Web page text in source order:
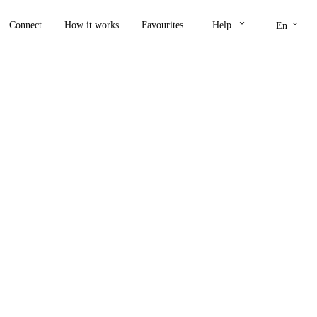
Connect How it works Favourites Help keyboard_arrow_down En keyboard_arrow_down